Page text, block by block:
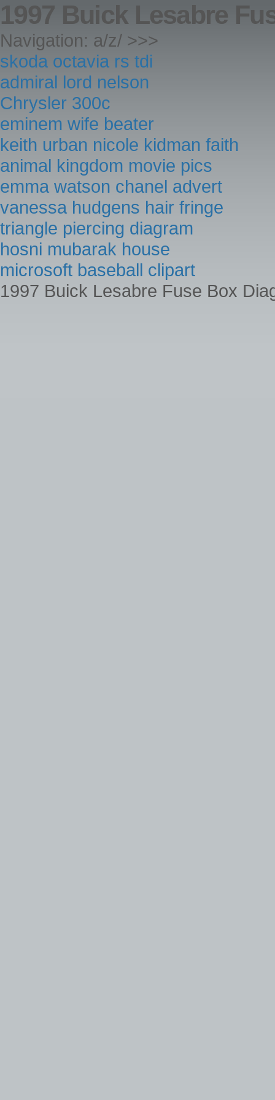
1997 Buick Lesabre
Navigation: a/z/ >>>
skoda octavia rs tdi
admiral lord nelson
Chrysler 300c
eminem wife beater
keith urban nicole kidman faith
animal kingdom movie pics
emma watson chanel advert
vanessa hudgens hair fringe
triangle piercing diagram
hosni mubarak house
microsoft baseball clipart
1997 Buick Lesabre Fuse Box